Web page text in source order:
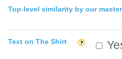
Top-level similarity by our master
Text on The Shirt